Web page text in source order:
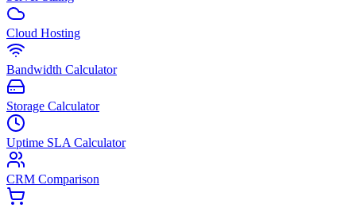
Cloud Hosting
Bandwidth Calculator
Storage Calculator
Uptime SLA Calculator
CRM Comparison